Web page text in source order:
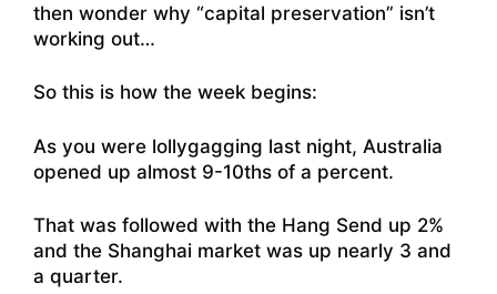
then wonder why “capital preservation” isn’t
working out…
So this is how the week begins:
As you were lollygagging last night, Australia
opened up almost 9-10ths of a percent.
That was followed with the Hang Send up 2%
and the Shanghai market was up nearly 3 and
a quarter.